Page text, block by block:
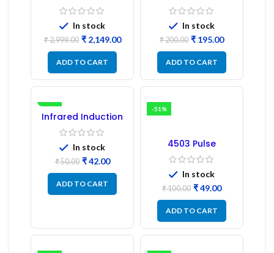
Refrigerator PCB
Board (EBR246475)
In stock
₹2,999.00 ₹2,149.00
ADD TO CART
Bridge MOSFET SMD
Driver IC – (2PCs)
In stock
₹200.00 ₹ 195.00
ADD TO CART
-16%
Infrared Induction
Regulator
In stock
₹50.00 ₹42.00
ADD TO CART
-51%
4503 Pulse
Transformer 6-Pin
1:1:1 Ratio
In stock
₹100.00 ₹49.00
ADD TO CART